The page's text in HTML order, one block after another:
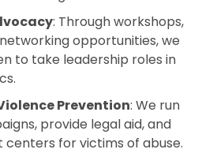
: Through workshops,
opportunities, we
to take leadership roles in
Prevention: We run
provide legal aid, and
for victims of abuse.